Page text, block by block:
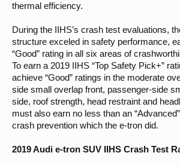
thermal efficiency.
During the IIHS’s crash test evaluations,
structure exceled in safety performance,
“Good” rating in all six areas of
To earn a 2019 IIHS “Top Safety Pick+”
achieve “Good” ratings in the moderate
side small overlap front, passenger-side
side, roof strength, head restraint and
must also earn no less than an
crash prevention which the e-tron did.
2019 Audi e-tron SUV IIHS Crash Test